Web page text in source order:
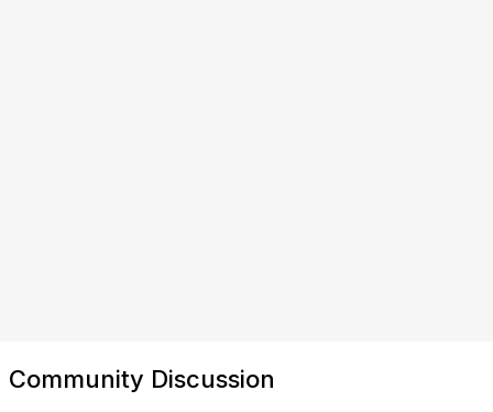
Community Discussion